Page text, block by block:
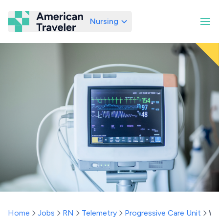
American Traveler
Nursing
Home Jobs RN Telemetry Progressive Care Unit